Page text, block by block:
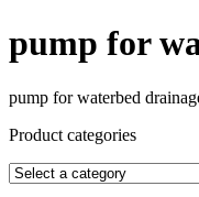
pump for
pump for waterbed
Product categories